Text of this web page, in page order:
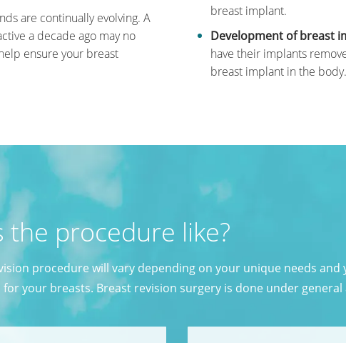
are continually evolving. A
a decade ago may no
ensure your breast
breast implant.
Development of breast
have their implants
breast implant in the body.
the procedure like?
procedure will vary depending on your unique needs and
your breasts. Breast revision surgery is done under general